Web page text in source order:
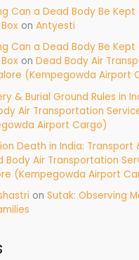
Can a Dead Body Be
onAntyesti
Can a Dead Body Be
onDead Body Air
(Kempegowda Airport
& Burial Ground Rules in
Air Transportation
Airport Cargo)
Death in India: Transport
Body Air Transportation
(Kempegowda Airport
onSutak: Observing